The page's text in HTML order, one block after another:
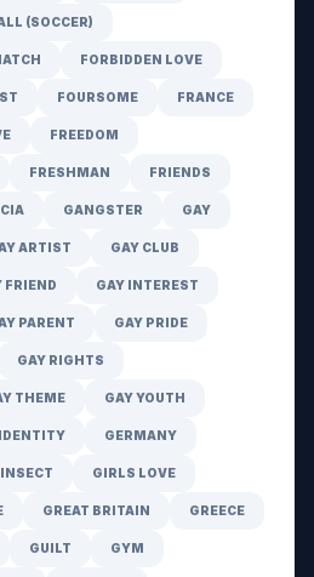
(SOCCER)
FORBIDDEN LOVE
FOURSOME FRANCE
FREEDOM
FRESHMAN FRIENDS
GANGSTER GAY
ARTIST GAY CLUB
FRIEND GAY INTEREST
PARENT GAY PRIDE
GAY RIGHTS
THEME GAY YOUTH
GERMANY
GIRLS LOVE
GREAT BRITAIN GREECE
GUILT GYM